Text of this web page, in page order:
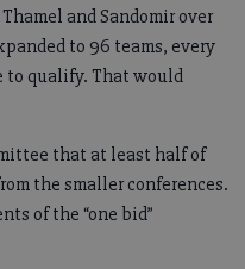
and Sandomir over
to 96 teams, every
to qualify. That would
that at least half of
the smaller conferences.
of the “one bid”